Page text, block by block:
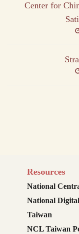
Center for
Resources
National
National
Taiwan
NCL Taiwan